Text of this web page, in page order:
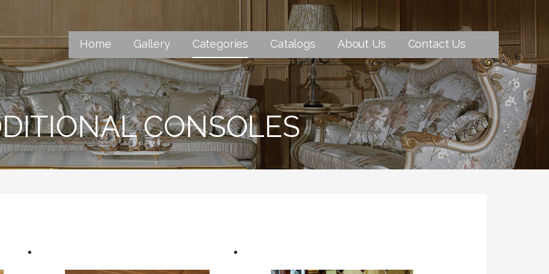
Home Gallery Categories Catalogs About Us Contact Us
CONSOLES